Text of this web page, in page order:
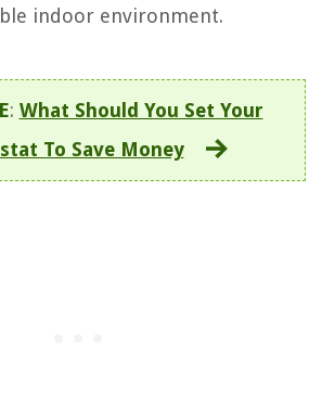
indoor environment.
: What Should You Set Your
To Save Money